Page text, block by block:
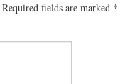
Required fields are marked *